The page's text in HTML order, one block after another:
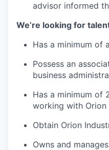
advisor informed
We’re looking for
Has a minimum of
Possess an
business
Has a minimum of
working with
Obtain Orion
Owns and